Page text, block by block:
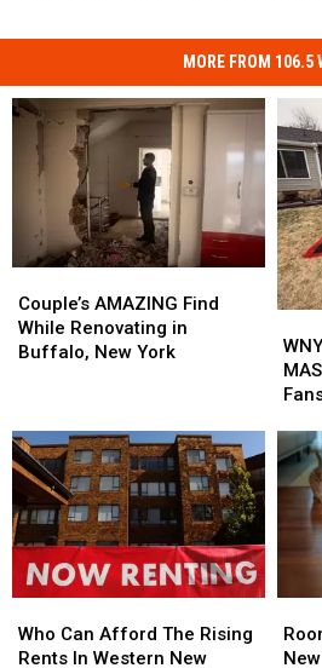
MORE FROM 106.5
AMAZING
Find
While
New
York
Couple’s AMAZING Find
While Renovating in
Buffalo, New York
AMAZING
Find
While
New
York
Logo
in
Fans
Front
Lawn
Logo
in
Fans
Front
Lawn
Can
Afford
Who Can Afford The Rising
Rents In Western New
Can
Afford
are
are